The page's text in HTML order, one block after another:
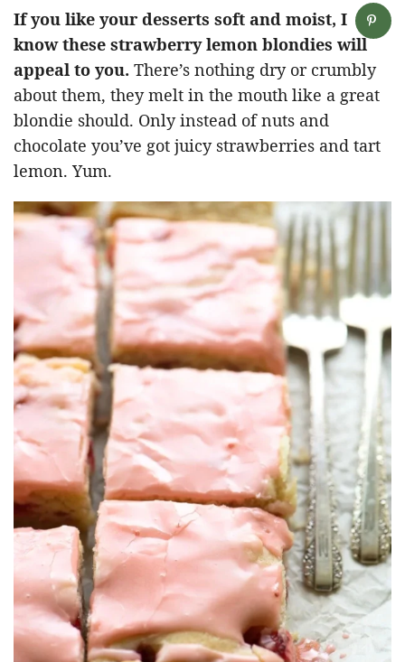
If you like your desserts soft and moist, I
know these strawberry lemon blondies will
appeal to you. There’s nothing dry or crumbly
about them, they melt in the mouth like a great
blondie should. Only instead of nuts and
chocolate you’ve got juicy strawberries and tart
lemon. Yum.